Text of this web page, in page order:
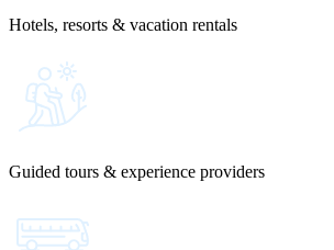
Hotels, resorts & vacation rentals
Guided tours & experience providers